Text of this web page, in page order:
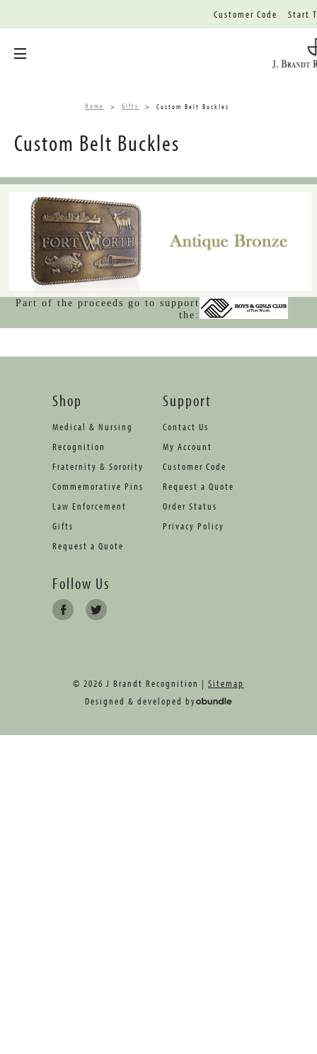
Customer Code Start
Home Gifts Custom Belt Buckles
Custom Belt Buckles
Part of the proceeds go to support
the:
Shop
Medical & Nursing
Recognition
Fraternity & Sorority
Commemorative Pins
Law Enforcement
Gifts
Request a Quote
Support
Contact Us
My Account
Customer Code
Request a Quote
Order Status
Privacy Policy
Follow Us
© 2026 J Brandt Recognition | Sitemap
Designed & developed byoBundle